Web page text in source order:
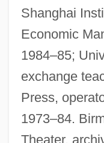
Shanghai
Economic
1984–85;
exchange
Press,
1973–84.
Theater,